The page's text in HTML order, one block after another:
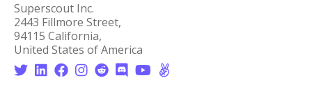
Superscout Inc.
2443 Fillmore Street,
94115 California,
United States of America
       